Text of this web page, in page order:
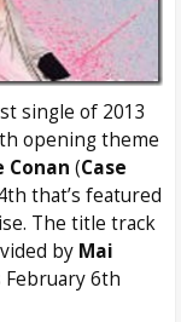
single of 2013
opening theme
Conan (Case
that’s featured
The title track
by Mai
February 6th